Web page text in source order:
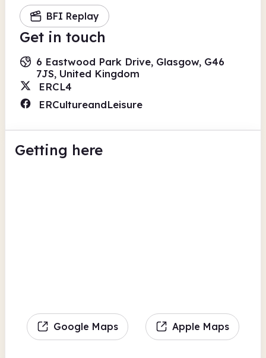
BFI Replay
Get in touch
6 Eastwood Park Drive, Glasgow, G46
7JS, United Kingdom
ERCL4
ERCultureandLeisure
Getting here
Google Maps Apple Maps